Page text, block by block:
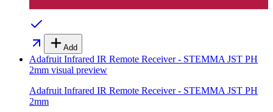
Add
Adafruit Infrared IR Remote Receiver - STEMMA JST PH
2mm visual preview
Adafruit Infrared IR Remote Receiver - STEMMA JST PH
2mm